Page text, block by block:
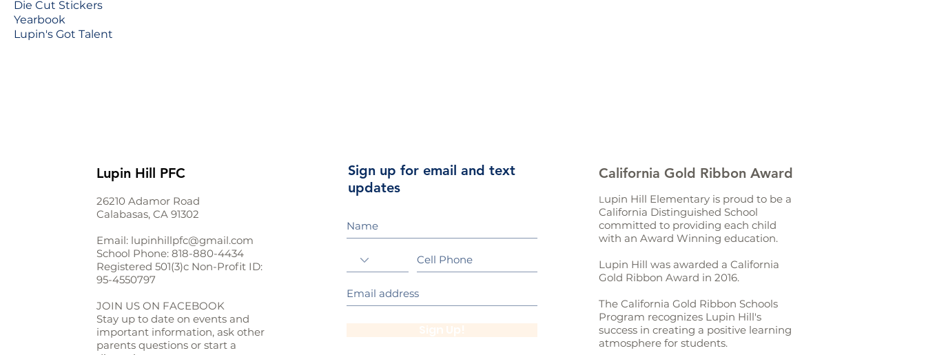
Die Cut Stickers
Yearbook
Lupin's Got Talent
Lupin Hill PFC
26210 Adamor Road
Calabasas, CA 91302
Email: lupinhillpfc@gmail.com
School Phone: 818-880-4434
Registered 501(3)c Non-Profit ID:
95-4550797
JOIN US ON FACEBOOK
Stay up to date on events and
important information, ask other
parents questions or start a
Sign up for email and text
updates
California Gold Ribbon Award
L upin Hill Elementary is proud to be a
California Distinguished School
committed to providing each child
with an Award Winning education.
Lupin Hill was awarded a California
Gold Ribbon Award in 2016.
The California Gold Ribbon Schools
Program recognizes Lupin Hill's
success in creating a positive learning
atmosphere for students.